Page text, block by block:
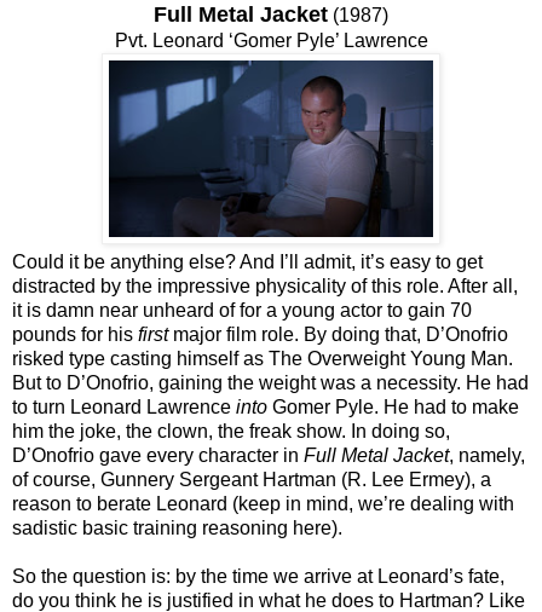
Full Metal Jacket (1987)
Pvt. Leonard ‘Gomer Pyle’ Lawrence
Could it be anything else? And I’ll admit, it’s easy to get
distracted by the impressive physicality of this role. After all,
it is damn near unheard of for a young actor to gain 70
pounds for his firstmajor film role. By doing that, D’Onofrio
risked type casting himself as The Overweight Young Man.
But to D’Onofrio, gaining the weight was a necessity. He had
to turn Leonard Lawrence into Gomer Pyle. He had to make
him the joke, the clown, the freak show. In doing so,
D’Onofrio gave every character in Full Metal Jacket, namely,
of course, Gunnery Sergeant Hartman (R. Lee Ermey), a
reason to berate Leonard (keep in mind, we’re dealing with
sadistic basic training reasoning here).
So the question is: by the time we arrive at Leonard’s fate,
do you think he is justified in what he does to Hartman? Like